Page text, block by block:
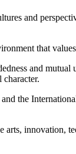
and
that
and
the